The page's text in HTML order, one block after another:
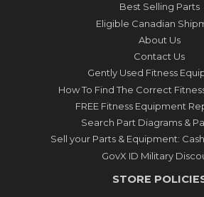
Best Selling Parts
Eligible Canadian
About Us
Contact Us
Gently Used Fitness
How To Find The Correct
FREE Fitness Equipment
Search Part Diagrams &
Sell your Parts & Equipment:
GovX ID Military
STORE